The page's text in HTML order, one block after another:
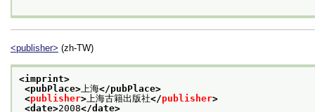
<publisher> (zh-TW)
<imprint>
<pubPlace> 上海</pubPlace>
<publisher> 上海古籍出版社</publisher>
<date>2008</date>